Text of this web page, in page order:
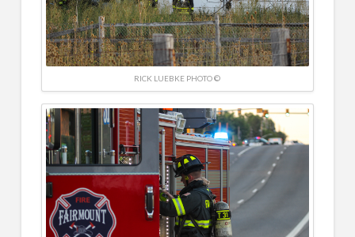
RICK LUEBKE PHOTO ©